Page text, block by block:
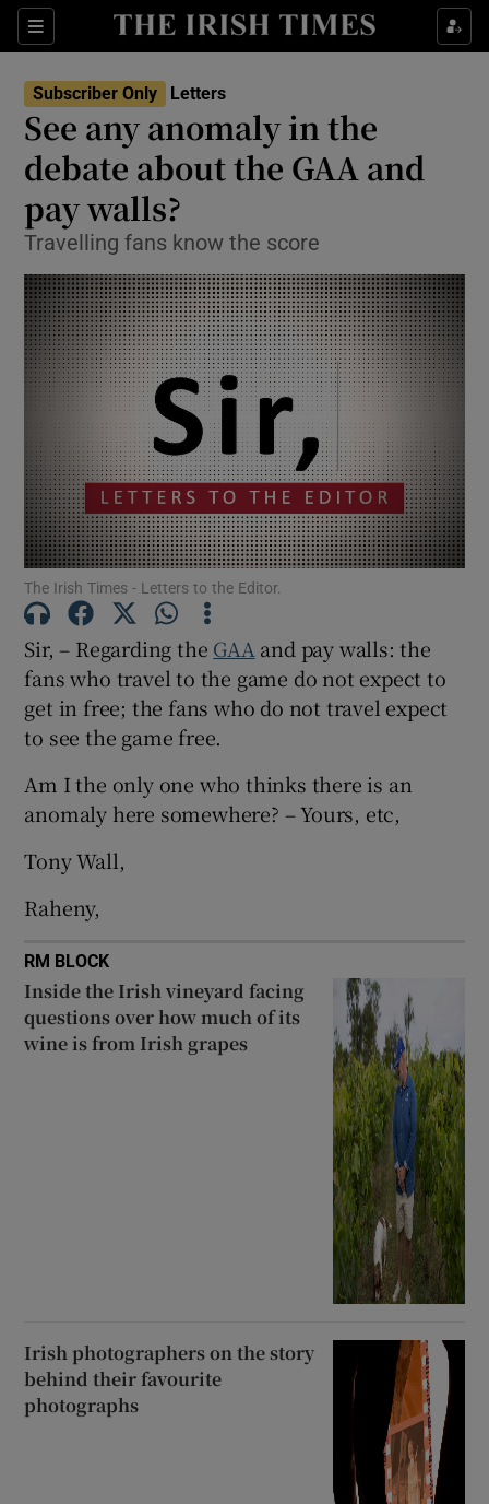
Sections
Show Life & Style sub sections
Show Environment sub sections
Show Motors sub sections
Show Gaeilge sub sections
Show Sponsored sub sections
Subscriber Only Letters
See any anomaly in the
debate about the GAA and
pay walls?
Travelling fans know the score
The Irish Times - Letters to the Editor.
Sir, – Regarding the GAA and pay walls: the
fans who travel to the game do not expect to
get in free; the fans who do not travel expect
to see the game free.
Am I the only one who thinks there is an
anomaly here somewhere? – Yours, etc,
Tony Wall,
Raheny,
RM BLOCK
Inside the Irish vineyard facing
questions over how much of its
wine is from Irish grapes
Irish photographers on the story
behind their favourite
photographs